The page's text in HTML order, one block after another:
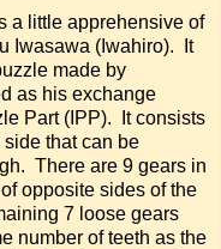
a little apprehensive of
Iwasawa (Iwahiro). It
made by
as his exchange
Part (IPP). It consists
that can be
There are 9 gears in
opposite sides of the
7 loose gears
number of teeth as the